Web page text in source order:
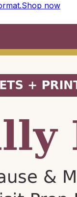
Shop now